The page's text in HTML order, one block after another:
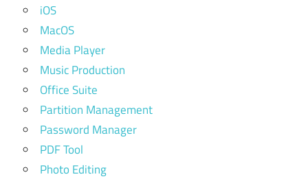
iOS
MacOS
Media Player
Music Production
Office Suite
Partition Management
Password Manager
PDF Tool
Photo Editing